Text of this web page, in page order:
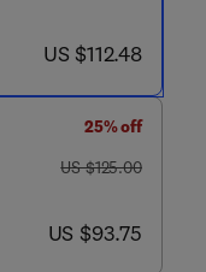
now US $112.48
US $112.48
25% off
was US $125.00
US $125.00
now US $93.75
US $93.75